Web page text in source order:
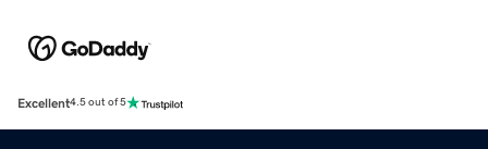
Excellent4.5 out of 5